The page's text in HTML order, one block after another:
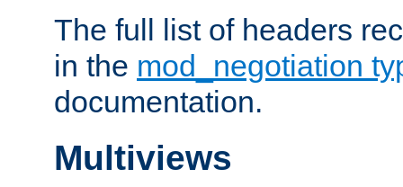
The full list of headers
in the mod_negotiation
documentation.
Multiviews